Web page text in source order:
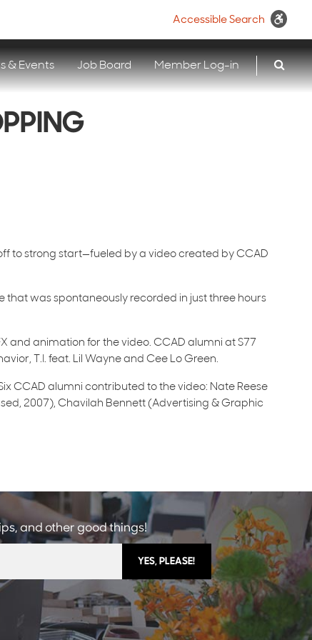
Accessible Search
& Events Job Board Member Log-in
to strong start—fueled by a video created by CCAD
was spontaneously recorded in just three hours
and animation for the video. CCAD alumni at S77
T.I. feat. Lil Wayne and Cee Lo Green.
CCAD alumni contributed to the video: Nate Reese
2007), Chavilah Bennett (Advertising & Graphic
and other good things!